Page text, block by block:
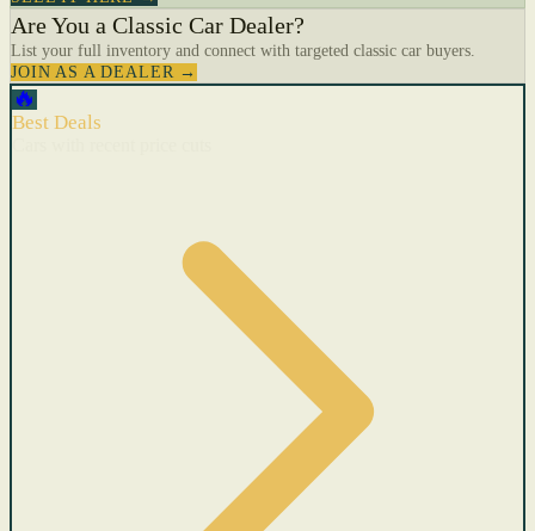
Are You a Classic Car Dealer?
List your full inventory and connect with targeted classic car buyers.
JOIN AS A DEALER →
🔥
Best Deals